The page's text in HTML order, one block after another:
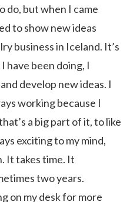
do, but when I came
to show new ideas
business in Iceland. It’s
have been doing, I
develop new ideas. I
working because I
a big part of it, to like
exciting to my mind,
It takes time. It
two years.
on my desk for more